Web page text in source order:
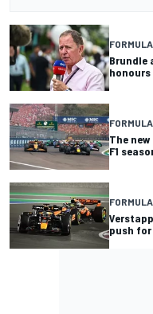
FORMULA
Brundle
honours
FORMULA
The
F1
FORMULA
push for